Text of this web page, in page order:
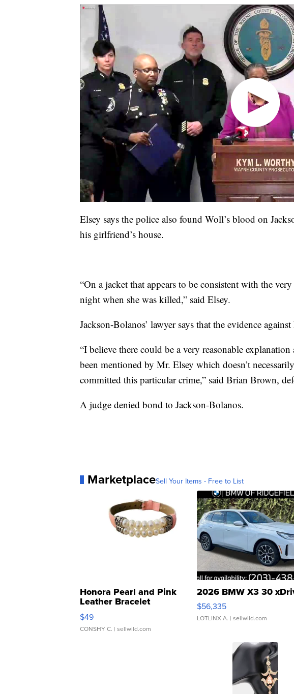
Elsey says the police also found Woll’s blood on
his girlfriend’s house.
“On a jacket that appears to be consistent with the
night when she was killed,” said Elsey.
Jackson-Bolanos’ lawyer says that the evidence
“I believe there could be a very reasonable
been mentioned by Mr. Elsey which doesn’t
committed this particular crime,” said Brian Brown,
A judge denied bond to Jackson-Bolanos.
MarketplaceSell Your Items - Free to List
Honora Pearl and Pink
Leather Bracelet
Adjustable Buckle Clo...
$49
CONSHY C. | sellwild.com
2026 BMW X3 30
$56,335
LOTLINX A. | sellwild.com